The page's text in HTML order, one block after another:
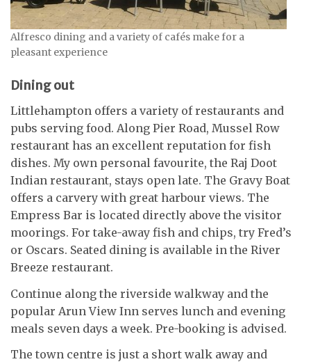
Alfresco dining and a variety of cafés make for a
pleasant experience
Dining out
Littlehampton offers a variety of restaurants and
pubs serving food. Along Pier Road, Mussel Row
restaurant has an excellent reputation for fish
dishes. My own personal favourite, the Raj Doot
Indian restaurant, stays open late. The Gravy Boat
offers a carvery with great harbour views. The
Empress Bar is located directly above the visitor
moorings. For take-away fish and chips, try Fred’s
or Oscars. Seated dining is available in the River
Breeze restaurant.
Continue along the riverside walkway and the
popular Arun View Inn serves lunch and evening
meals seven days a week. Pre-booking is advised.
The town centre is just a short walk away and